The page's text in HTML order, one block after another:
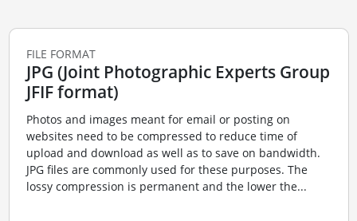
FILE FORMAT
JPG (Joint Photographic Experts Group
JFIF format)
Photos and images meant for email or posting on
websites need to be compressed to reduce time of
upload and download as well as to save on bandwidth.
JPG files are commonly used for these purposes. The
lossy compression is permanent and the lower the...